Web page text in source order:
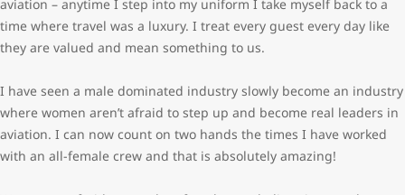
aviation – anytime I step into my uniform I take myself back to a
time where travel was a luxury. I treat every guest every day like
they are valued and mean something to us.
I have seen a male dominated industry slowly become an industry
where women aren’t afraid to step up and become real leaders in
aviation. I can now count on two hands the times I have worked
with an all-female crew and that is absolutely amazing!